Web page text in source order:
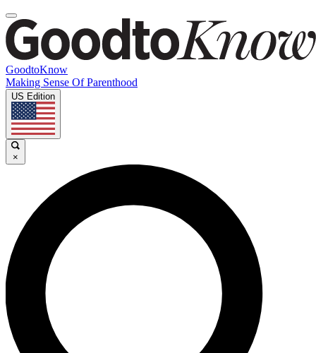
GoodtoKnow
Making Sense Of Parenthood
US Edition
×